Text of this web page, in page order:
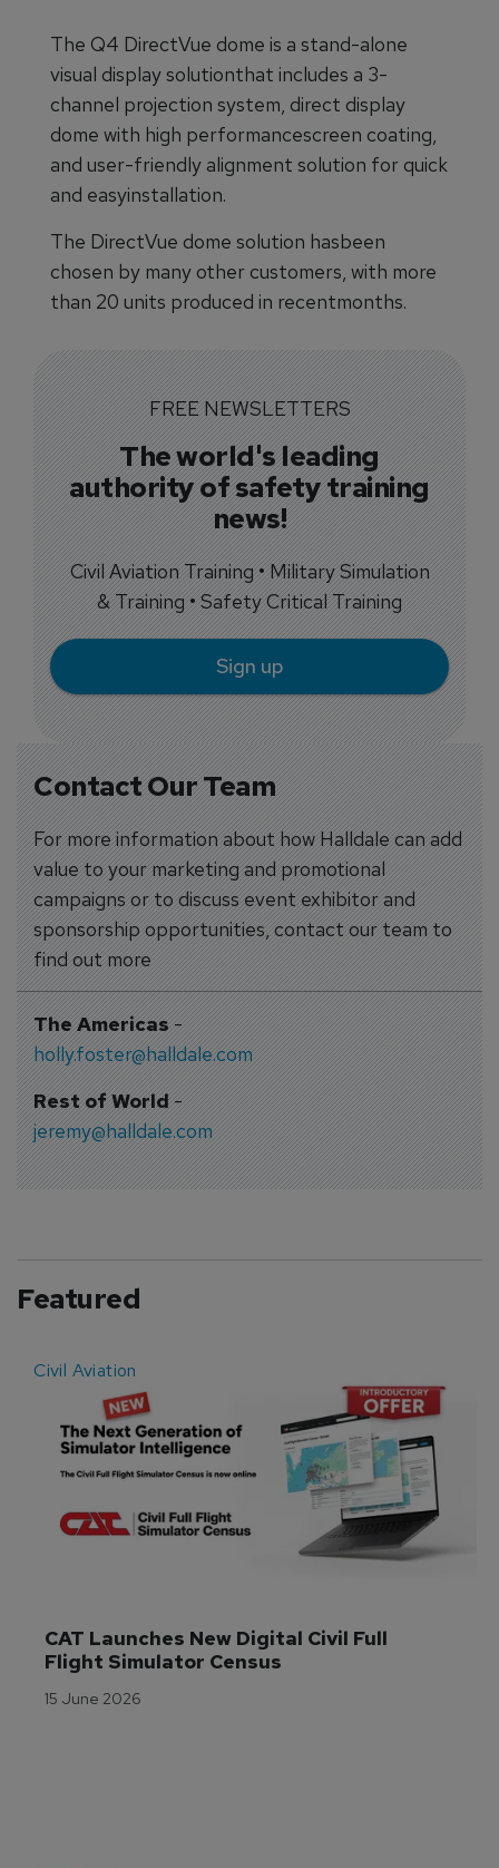
Contact Our Team
For more information about how Halldale can add
value to your marketing and promotional
campaigns or to discuss event exhibitor and
sponsorship opportunities, contact our team to
find out more
The Americas-
holly.foster@halldale.com
Rest of World-
jeremy@halldale.com
The Q4 DirectVue dome is a stand-alone
visual display solutionthat includes a 3-
channel projection system, direct display
dome with high performancescreen coating,
and user-friendly alignment solution for quick
and easyinstallation.
The DirectVue dome solution hasbeen
chosen by many other customers, with more
than 20 units produced in recentmonths.
FREE NEWSLETTERS
The world's leading
authority of safety training
news!
Civil Aviation Training • Military Simulation
& Training • Safety Critical Training
Sign up
Featured
Civil Aviation
CAT Launches New Digital Civil Full
Flight Simulator Census
15 June 2026